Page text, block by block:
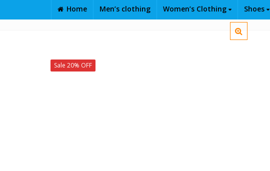
Home Men’s clothing Women’s Clothing Shoes
Sale 20% OFF